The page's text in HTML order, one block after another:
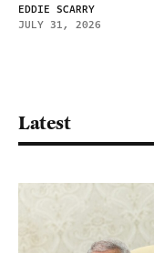
EDDIE SCARRY
JULY 31, 2026
Latest